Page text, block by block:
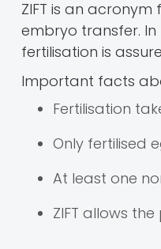
ZIFT is an
embryo transfer.
fertilisation is
Important facts
Fertilisation
Only fertilised
At least one
ZIFT allows